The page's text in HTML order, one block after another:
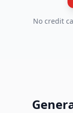
No credit